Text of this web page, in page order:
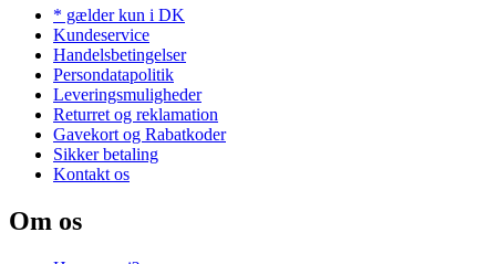
* gælder kun i DK
Kundeservice
Handelsbetingelser
Persondatapolitik
Leveringsmuligheder
Returret og reklamation
Gavekort og Rabatkoder
Sikker betaling
Kontakt os
Om os